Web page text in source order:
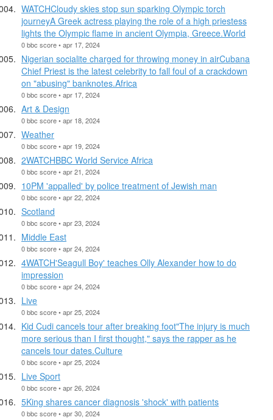
WATCHCloudy skies stop sun sparking Olympic torch
journeyA Greek actress playing the role of a high priestess
lights the Olympic flame in ancient Olympia, Greece.World
0 bbc score • apr 17, 2024
Nigerian socialite charged for throwing money in airCubana
Chief Priest is the latest celebrity to fall foul of a crackdown
on "abusing" banknotes.Africa
0 bbc score • apr 17, 2024
Art & Design
0 bbc score • apr 18, 2024
Weather
0 bbc score • apr 19, 2024
2WATCHBBC World Service Africa
0 bbc score • apr 21, 2024
10PM 'appalled' by police treatment of Jewish man
0 bbc score • apr 22, 2024
Scotland
0 bbc score • apr 23, 2024
Middle East
0 bbc score • apr 24, 2024
4WATCH'Seagull Boy' teaches Olly Alexander how to do
impression
0 bbc score • apr 24, 2024
Live
0 bbc score • apr 25, 2024
Kid Cudi cancels tour after breaking foot"The injury is much
more serious than I first thought," says the rapper as he
cancels tour dates.Culture
0 bbc score • apr 25, 2024
Live Sport
0 bbc score • apr 26, 2024
5King shares cancer diagnosis 'shock' with patients
0 bbc score • apr 30, 2024